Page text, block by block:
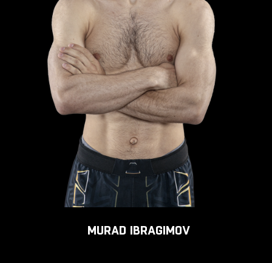
MURAD IBRAGIMOV